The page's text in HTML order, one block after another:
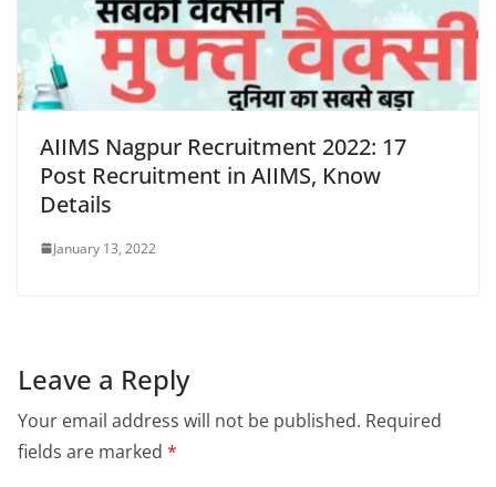
AIIMS Nagpur Recruitment 2022: 17
Post Recruitment in AIIMS, Know
Details
January 13, 2022
Leave a Reply
Your email address will not be published. Required
fields are marked *